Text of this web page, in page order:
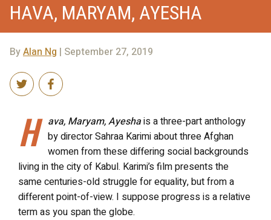
HAVA, MARYAM, AYESHA
ByAlan Ng | September 27, 2019
H ava, Maryam, Ayeshais a three-part anthology
by directorSahraa Karimi about three Afghan
women from these differing social backgrounds
living in the city of Kabul. Karimi’s film presents the
same centuries-old struggle for equality, but from a
different point-of-view. I suppose progress is a relative
term as you span the globe.